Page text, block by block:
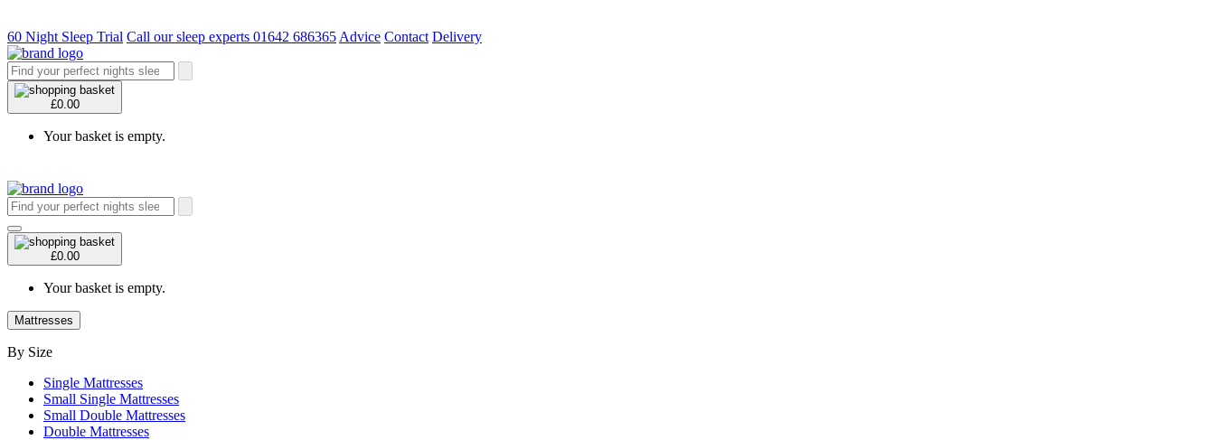
60 Night Sleep Trial Call our sleep experts 01642 686365 Advice Contact Delivery
£0.00
Your basket is empty.
£0.00
Your basket is empty.
Mattresses
By Size
Single Mattresses
Small Single Mattresses
Small Double Mattresses
Double Mattresses